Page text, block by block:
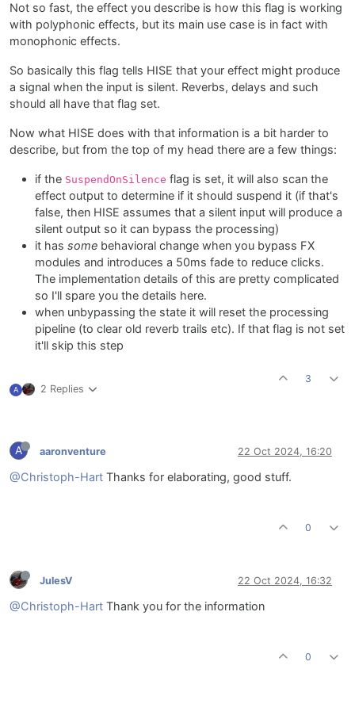
Not so fast, the effect you describe is how this flag is working
with polyphonic effects, but its main use case is in fact with
monophonic effects.
So basically this flag tells HISE that your effect might produce
a signal when the input is silent. Reverbs, delays and such
should all have that flag set.
Now what HISE does with that information is a bit harder to
describe, but from the top of my head there are a few things:
if the SuspendOnSilence flag is set, it will also scan the
effect output to determine if it should suspend it (if that's
false, then HISE assumes that a silent input will produce a
silent output so it can bypass the processing)
it has some behavioral change when you bypass FX
modules and introduces a 50ms fade to reduce clicks.
The implementation details of this are pretty complicated
so I'll spare you the details here.
when unbypassing the state it will reset the processing
pipeline (to clear old reverb trails etc). If that flag is not set
it'll skip this step
A 2 Replies
3
A aaronventure 22 Oct 2024, 16:20
@Christoph-Hart Thanks for elaborating, good stuff.
0
JulesV 22 Oct 2024, 16:32
@Christoph-Hart Thank you for the information
0